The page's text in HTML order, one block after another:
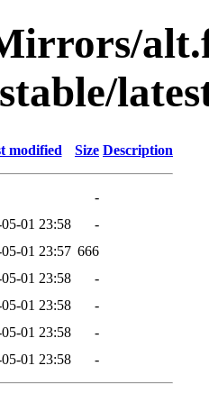
modified Size Description
-
01 23:58
-
01 23:57 666
01 23:58
-
01 23:58
-
01 23:58
-
01 23:58 -